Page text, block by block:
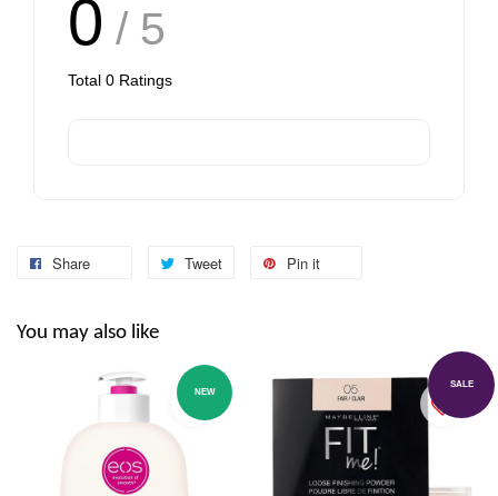
0 / 5
Total 0 Ratings
Share Tweet Pin it
You may also like
NEW
SALE